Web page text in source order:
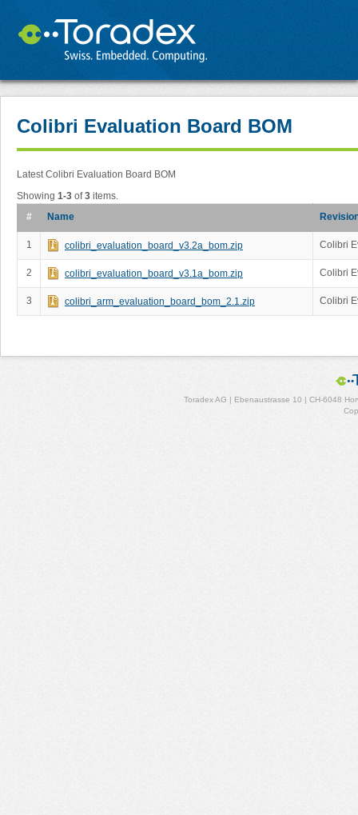
Colibri Evaluation Board BOM
Latest Colibri Evaluation Board BOM
Showing 1-3 of3 items.
#
Name
1 colibri_evaluation_board_v3.2a_bom.zip Colibri
2 colibri_evaluation_board_v3.1a_bom.zip Colibri
3 colibri_arm_evaluation_board_bom_2.1.zip Colibri
Toradex AG | Ebenaustrasse 10 | CH-6048